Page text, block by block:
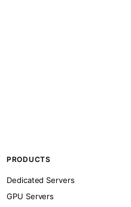
PRODUCTS
Dedicated Servers
GPU Servers